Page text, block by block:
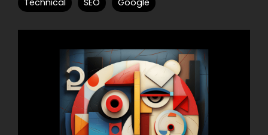
Technical SEO Google